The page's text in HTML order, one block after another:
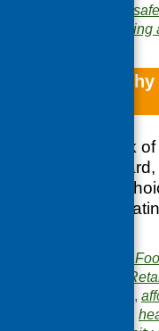
health and
Promoting
Highlights the work
Glasgow NHS
Scottish Healthy
increase healthy
Community
,